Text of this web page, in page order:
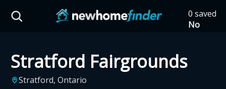
0 saved
No
Stratford Fairgrounds
Stratford, Ontario
HST Savings Calculator
Province: Ontario